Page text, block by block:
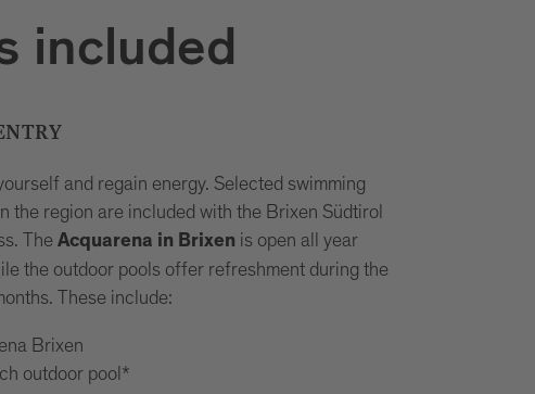
included
and regain energy. Selected swimming
the region are included with the Brixen Südtirol
The Acquarena in Brixen is open all year
the outdoor pools offer refreshment during the
These include:
Brixen
outdoor pool*